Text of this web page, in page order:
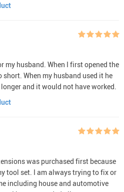
my husband. When I first opened the
When my husband used it he
and it would not have worked.
was purchased first because
tool set. I am always trying to fix or
including house and automotive